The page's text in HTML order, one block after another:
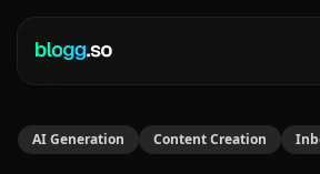
AI Generation Content Creation